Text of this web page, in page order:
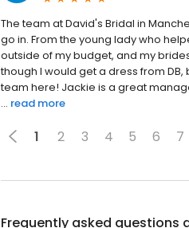
The team at David's Bridal in
go in. From the young lady who
outside of my budget, and my
though I would get a dress from
team here! Jackie is a great
... read more
1 2 3 4 5 6 7
Frequently asked questions